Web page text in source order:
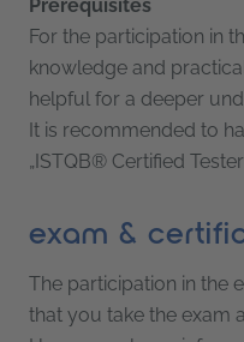
Prerequisites
For the participation in
knowledge and
helpful for a deeper
It is recommended to
„ISTQB® Certified
exam &
The participation in the
that you take the exam